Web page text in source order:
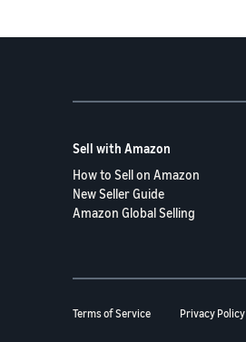
Sell with Amazon
How to Sell on Amazon
New Seller Guide
Amazon Global Selling
Terms of Service Privacy Policy